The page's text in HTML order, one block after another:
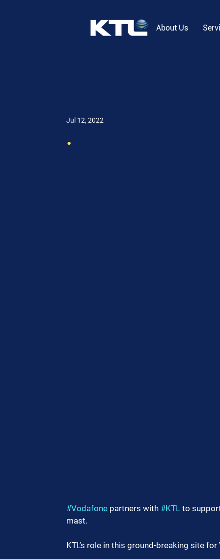
About Us
.
Jul 12, 2022
#Vodafone partners with #KTL to
mast.
KTL’s role in this ground-breaking site